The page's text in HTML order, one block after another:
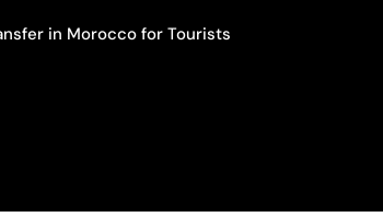
in Morocco for Tourists